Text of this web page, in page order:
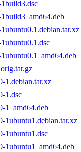
1.debian.tar.xz
1.dsc
1_amd64.deb
1ubuntu1.debian.tar.xz
1ubuntu1.dsc
1ubuntu1_amd64.deb